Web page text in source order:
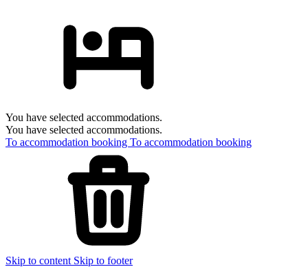
You have selected accommodations.
You have selected accommodations.
To accommodation booking To accommodation booking
Skip to content Skip to footer